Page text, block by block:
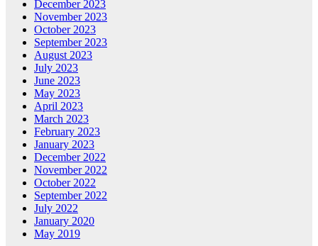
December 2023
November 2023
October 2023
September 2023
August 2023
July 2023
June 2023
May 2023
April 2023
March 2023
February 2023
January 2023
December 2022
November 2022
October 2022
September 2022
July 2022
January 2020
May 2019